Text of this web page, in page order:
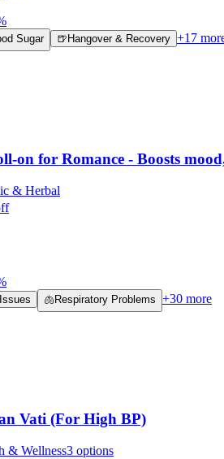
Sugar 🍺 Hangover & Recovery +17
on for Romance - Boosts
& Herbal
🫁 Respiratory Problems +30 more
Vati (For High BP)
& Wellness3 options